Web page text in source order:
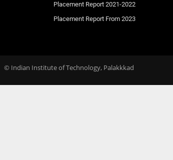
Placement Report 2021-2022
Placement Report From 2023
© Indian Institute of Technology, Palakkkad